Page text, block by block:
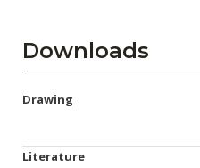
Downloads
Drawing
Literature